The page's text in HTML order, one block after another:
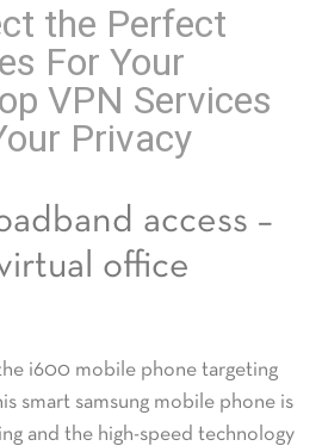
the Perfect
For Your
VPN Services
Privacy
access –
office
i600 mobile phone targeting
smart samsung mobile phone is
and the high-speed technology